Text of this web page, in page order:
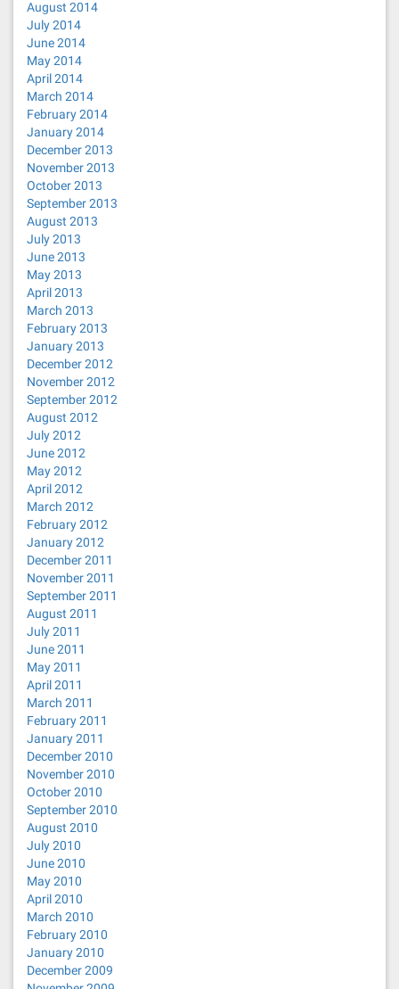
August 2014
July 2014
June 2014
May 2014
April 2014
March 2014
February 2014
January 2014
December 2013
November 2013
October 2013
September 2013
August 2013
July 2013
June 2013
May 2013
April 2013
March 2013
February 2013
January 2013
December 2012
November 2012
September 2012
August 2012
July 2012
June 2012
May 2012
April 2012
March 2012
February 2012
January 2012
December 2011
November 2011
September 2011
August 2011
July 2011
June 2011
May 2011
April 2011
March 2011
February 2011
January 2011
December 2010
November 2010
October 2010
September 2010
August 2010
July 2010
June 2010
May 2010
April 2010
March 2010
February 2010
January 2010
December 2009